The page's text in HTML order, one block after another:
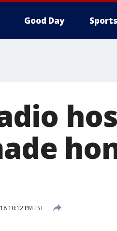
Good Day Sports
10:12 PM EST